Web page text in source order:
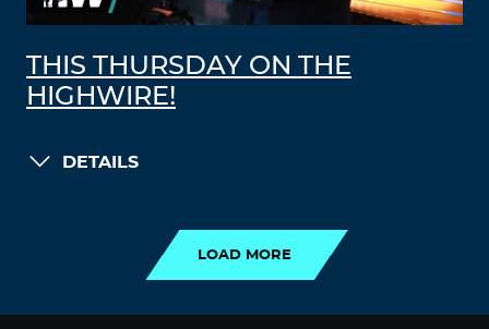
THIS THURSDAY ON THE
HIGHWIRE!
DETAILS
LOAD MORE